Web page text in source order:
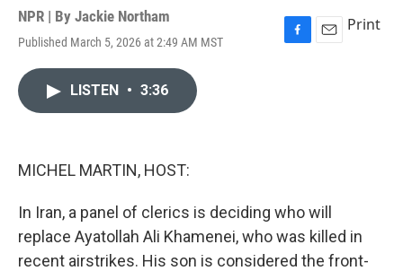
NPR | By Jackie Northam
Published March 5, 2026 at 2:49 AM MST
F
E
Print
LISTEN • 3:36
MICHEL MARTIN, HOST:
In Iran, a panel of clerics is deciding who will
replace Ayatollah Ali Khamenei, who was killed in
recent airstrikes. His son is considered the front-